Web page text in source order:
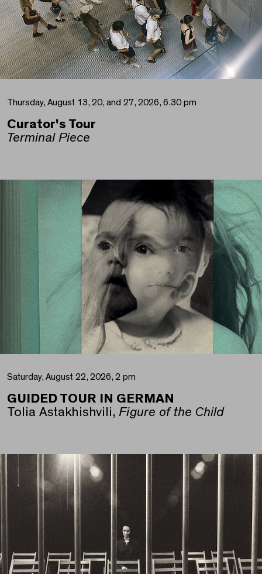
Thursday, August 13, 20, and 27, 2026, 6.30 pm
Curator's Tour
Terminal Piece
Saturday, August 22, 2026, 2 pm
GUIDED TOUR IN GERMAN
Tolia Astakhishvili, Figure of the Child